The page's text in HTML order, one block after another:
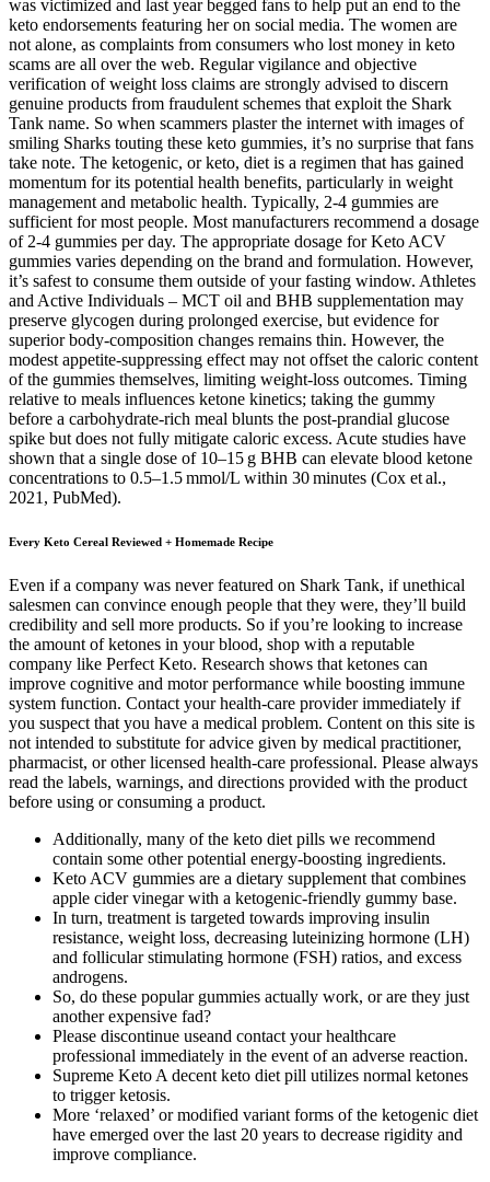
was victimized and last year begged fans to help put an end to the
keto endorsements featuring her on social media. The women are
not alone, as complaints from consumers who lost money in keto
scams are all over the web. Regular vigilance and objective
verification of weight loss claims are strongly advised to discern
genuine products from fraudulent schemes that exploit the Shark
Tank name. So when scammers plaster the internet with images of
smiling Sharks touting these keto gummies, it’s no surprise that fans
take note. The ketogenic, or keto, diet is a regimen that has gained
momentum for its potential health benefits, particularly in weight
management and metabolic health. Typically, 2-4 gummies are
sufficient for most people. Most manufacturers recommend a dosage
of 2-4 gummies per day. The appropriate dosage for Keto ACV
gummies varies depending on the brand and formulation. However,
it’s safest to consume them outside of your fasting window. Athletes
and Active Individuals – MCT oil and BHB supplementation may
preserve glycogen during prolonged exercise, but evidence for
superior body‑composition changes remains thin. However, the
modest appetite‑suppressing effect may not offset the caloric content
of the gummies themselves, limiting weight‑loss outcomes. Timing
relative to meals influences ketone kinetics; taking the gummy
before a carbohydrate‑rich meal blunts the post‑prandial glucose
spike but does not fully mitigate caloric excess. Acute studies have
shown that a single dose of 10–15 g BHB can elevate blood ketone
concentrations to 0.5–1.5 mmol/L within 30 minutes (Cox et al.,
2021, PubMed).
Every Keto Cereal Reviewed + Homemade Recipe
Even if a company was never featured on Shark Tank, if unethical
salesmen can convince enough people that they were, they’ll build
credibility and sell more products. So if you’re looking to increase
the amount of ketones in your blood, shop with a reputable
company like Perfect Keto. Research shows that ketones can ​​
improve cognitive and motor performance while boosting immune
system function. Contact your health-care provider immediately if
you suspect that you have a medical problem. Content on this site is
not intended to substitute for advice given by medical practitioner,
pharmacist, or other licensed health-care professional. Please always
read the labels, warnings, and directions provided with the product
before using or consuming a product.
Additionally, many of the keto diet pills we recommend
contain some other potential energy-boosting ingredients.
Keto ACV gummies are a dietary supplement that combines
apple cider vinegar with a ketogenic-friendly gummy base.
In turn, treatment is targeted towards improving insulin
resistance, weight loss, decreasing luteinizing hormone (LH)
and follicular stimulating hormone (FSH) ratios, and excess
androgens.
So, do these popular gummies actually work, or are they just
another expensive fad?
Please discontinue useand contact your healthcare
professional immediately in the event of an adverse reaction.
Supreme Keto A decent keto diet pill utilizes normal ketones
to trigger ketosis.
More ‘relaxed’ or modified variant forms of the ketogenic diet
have emerged over the last 20 years to decrease rigidity and
improve compliance.